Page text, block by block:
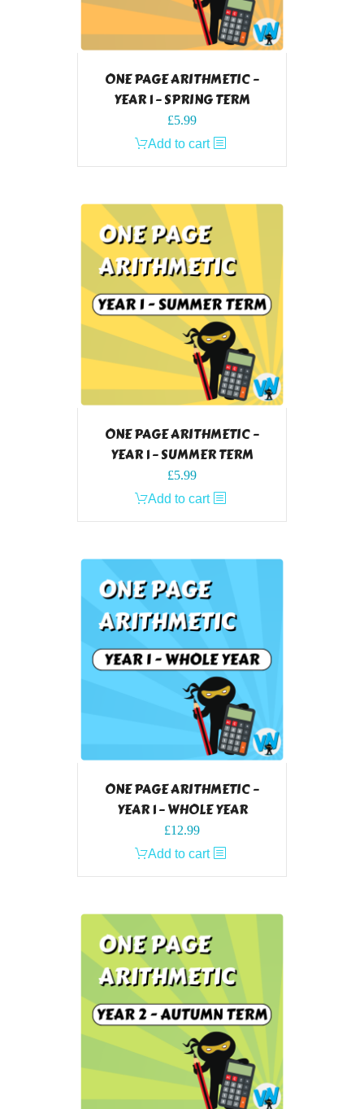
ONE PAGE ARITHMETIC –
YEAR 1 – SPRING TERM
£5.99
Add to cart
ONE PAGE ARITHMETIC –
YEAR 1 – SUMMER TERM
£5.99
Add to cart
ONE PAGE ARITHMETIC –
YEAR 1 – WHOLE YEAR
£12.99
Add to cart